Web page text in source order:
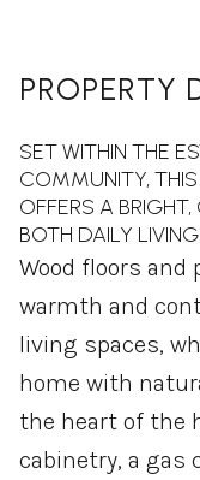
PROPERTY
SET WITHIN THE
COMMUNITY,
OFFERS A
BOTH DAILY
Wood floors
warmth and
living spaces,
home with
the heart of the
cabinetry, a gas